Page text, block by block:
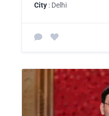
City : Delhi